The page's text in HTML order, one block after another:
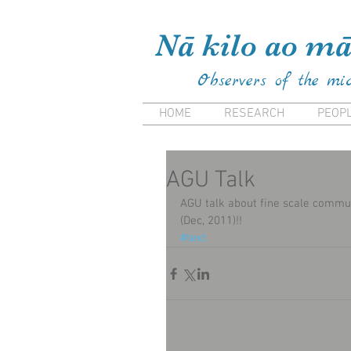
Nā kilo ao
Observers of the
HOME RESEARCH
AGU Talk
AGU talk about fine scale
(Dec, 2011)!!
#text